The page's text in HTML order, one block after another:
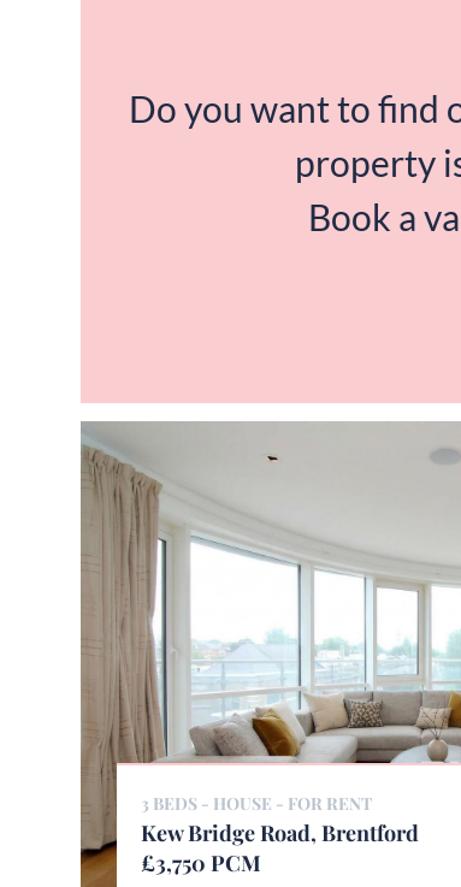
Do you want to find
property
Book a
3 BEDS - HOUSE - FOR RENT
Kew Bridge Road, Brentford
£3,750 PCM